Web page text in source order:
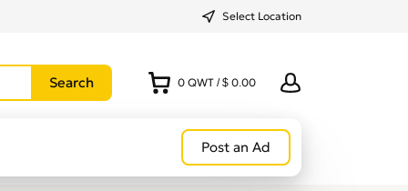
Select Location
0 QWT / $ 0.00
Post an Ad